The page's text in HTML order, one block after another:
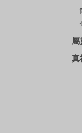
屬
真